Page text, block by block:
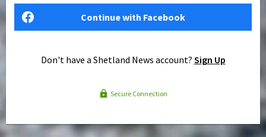
Continue with Facebook
Don't have a Shetland News account? Sign Up
Secure Connection